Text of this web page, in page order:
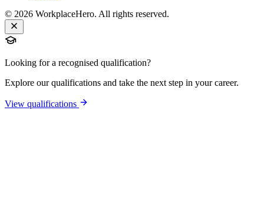
© 2026 WorkplaceHero. All rights reserved.
Looking for a recognised qualification?
Explore our qualifications and take the next step in your career.
View qualifications